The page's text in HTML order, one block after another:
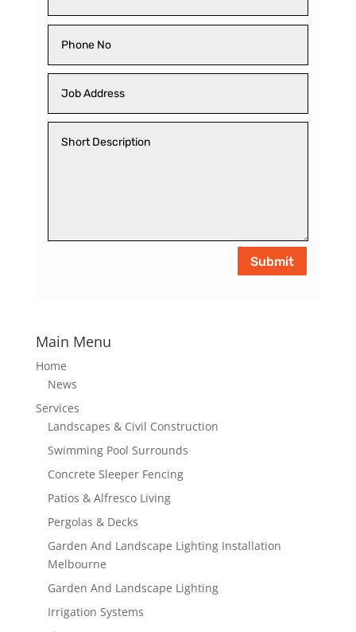
Submit
Main Menu
Home
News
Services
Landscapes & Civil Construction
Swimming Pool Surrounds
Concrete Sleeper Fencing
Patios & Alfresco Living
Pergolas & Decks
Garden And Landscape Lighting Installation
Melbourne
Garden And Landscape Lighting
Irrigation Systems